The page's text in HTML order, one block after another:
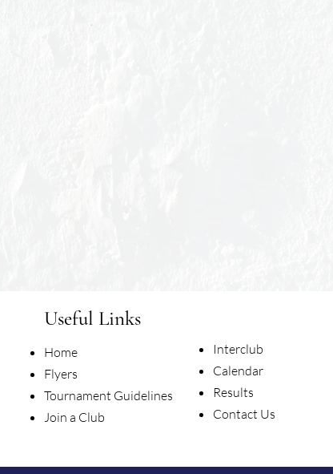
Useful Links
Home
Flyers
Tournament Guidelines
Join a Club
Interclub
Calendar
Results
Contact Us